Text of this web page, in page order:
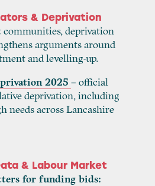
& Deprivation
communities, deprivation
arguments around
and levelling-up.
2025 – official
deprivation, including
needs across Lancashire
& Labour Market
for funding bids: